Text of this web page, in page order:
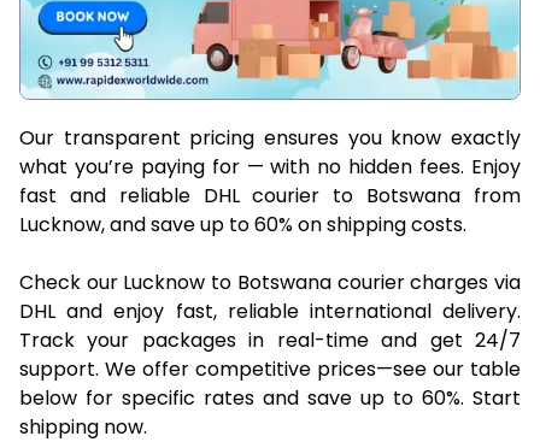
Our transparent pricing ensures you know exactly
what you’re paying for — with no hidden fees. Enjoy
fast and reliable DHL courier to Botswana from
Lucknow, and save up to 60% on shipping costs.
Check our Lucknow to Botswana courier charges via
DHL and enjoy fast, reliable international delivery.
Track your packages in real-time and get 24/7
support. We offer competitive prices—see our table
below for specific rates and save up to 60%. Start
shipping now.